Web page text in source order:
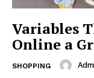
Variables
Online a
SHOPPING